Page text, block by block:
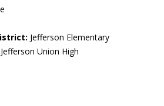
Jefferson Elementary
Jefferson Union High